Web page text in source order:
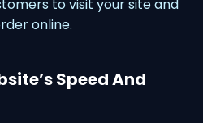
to visit your site and
online.
Speed And